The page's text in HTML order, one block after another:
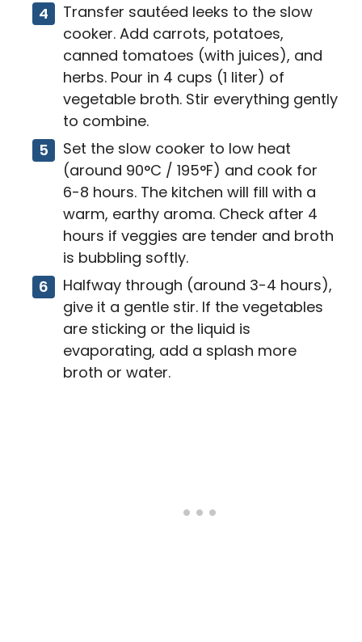
Transfer sautéed leeks to the slow
cooker. Add carrots, potatoes,
canned tomatoes (with juices), and
herbs. Pour in 4 cups (1 liter) of
vegetable broth. Stir everything gently
to combine.
Set the slow cooker to low heat
(around 90°C / 195°F) and cook for
6-8 hours. The kitchen will fill with a
warm, earthy aroma. Check after 4
hours if veggies are tender and broth
is bubbling softly.
Halfway through (around 3-4 hours),
give it a gentle stir. If the vegetables
are sticking or the liquid is
evaporating, add a splash more
broth or water.